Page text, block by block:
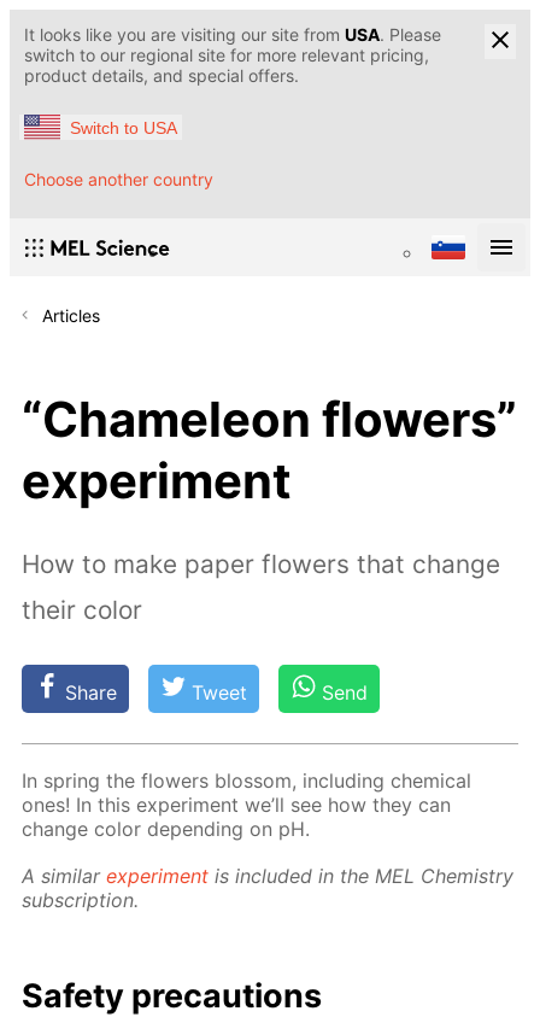
It looks like you are visiting our site from USA. Please
switch to our regional site for more relevant pricing,
product details, and special offers.
Switch to USA
Choose another country
Articles
“Chameleon flowers”
experiment
How to make paper flowers that change
their color
Share Tweet Send
In spring the flow­ers blos­som, in­clud­ing chem­i­cal
ones! In this ex­per­i­ment we’ll see how they can
change col­or de­pend­ing on pH.
A sim­i­larex­per­i­ment is in­clud­ed in the MEL Chem­istry
sub­scrip­tion.
Safe­ty pre­cau­tions